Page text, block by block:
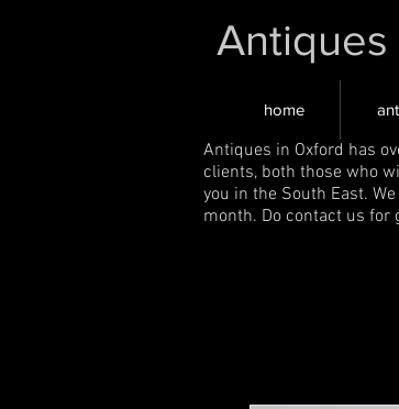
Antiques
home
Antiques in Oxford has
clients, both those who
you in the South East.
month. Do contact us for